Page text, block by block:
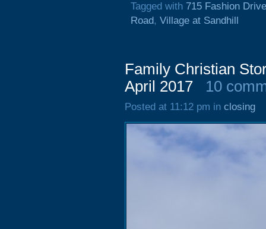
Tagged with 715 Fashion Drive
Road, Village at Sandhill
Family Christian
April 2017
10
Posted at 11:12 pm in closing